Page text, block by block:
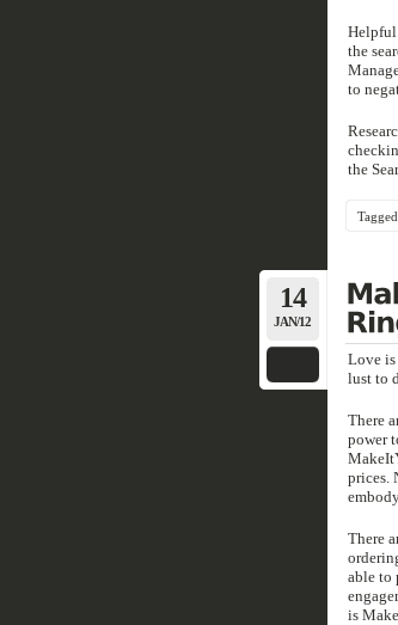
Helpful
the
to
the
14
JAN/12
Love is
lust to
There
power
prices.
There
able to
is